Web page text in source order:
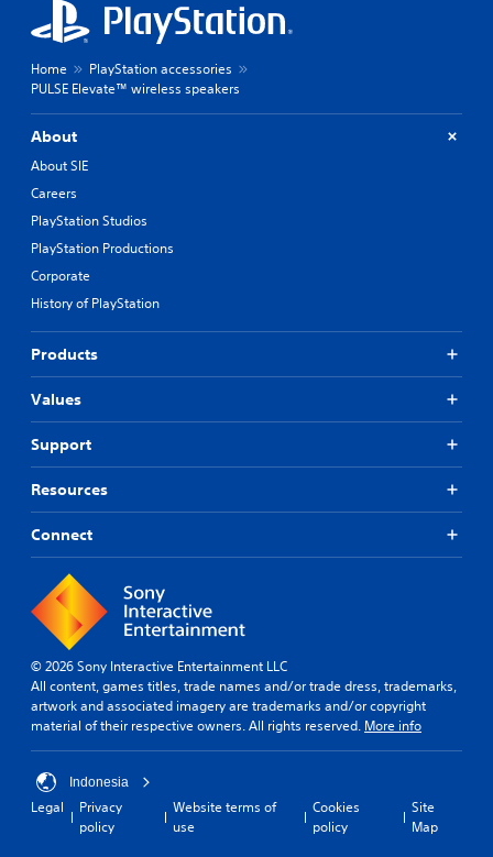
Home
PlayStation accessories
PULSE Elevate™ wireless speakers
About
About SIE
Careers
PlayStation Studios
PlayStation Productions
Corporate
History of PlayStation
Products
Values
Support
Resources
Connect
© 2026 Sony Interactive Entertainment LLC
All content, games titles, trade names and/or trade dress, trademarks,
artwork and associated imagery are trademarks and/or copyright
material of their respective owners. All rights reserved. More info
Indonesia
Legal
Privacy
policy
Website terms of
use
Cookies
policy
Site
Map